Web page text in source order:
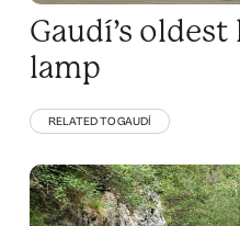
Gaudí’s
lamp
RELATED TO GAUDÍ